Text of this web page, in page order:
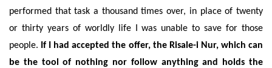
performed that task a thousand times over, in place of twenty
or thirty years of worldly life I was unable to save for those
people. If I had accepted the offer, the Risale-i Nur, which can
be the tool of nothing nor follow anything and holds the